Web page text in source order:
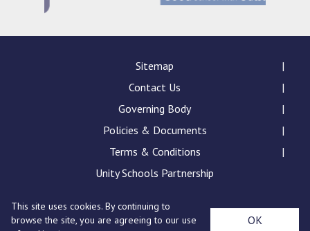
Probationary Procedure
docx
pdf Complaints-Procedure-April-2026-1.pdf
Sitemap
Contact Us
Governing Body
Policies & Documents
Terms & Conditions
Unity Schools Partnership
St Edward's Academy, London Road, Romford, Essex,
This site uses cookies. By continuing to
browse the site, you are agreeing to our use
OK